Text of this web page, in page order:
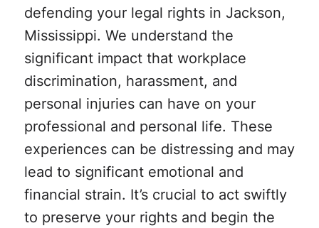
defending your legal rights in Jackson,
Mississippi. We understand the
significant impact that workplace
discrimination, harassment, and
personal injuries can have on your
professional and personal life. These
experiences can be distressing and may
lead to significant emotional and
financial strain. It’s crucial to act swiftly
to preserve your rights and begin the